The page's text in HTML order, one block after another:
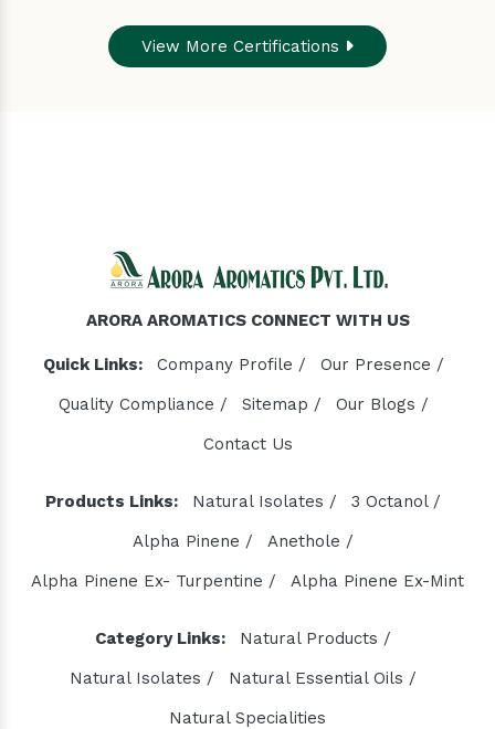
View More Certifications
ARORA AROMATICS CONNECT WITH US
Quick Links: Company Profile /
Our Presence /
Quality Compliance /
Sitemap /
Our Blogs /
Contact Us
Products Links: Natural Isolates /
3 Octanol /
Alpha Pinene /
Anethole /
Alpha Pinene Ex- Turpentine /
Alpha Pinene Ex-Mint
Category Links:
Natural Products /
Natural Isolates /
Natural Essential Oils /
Natural Specialities